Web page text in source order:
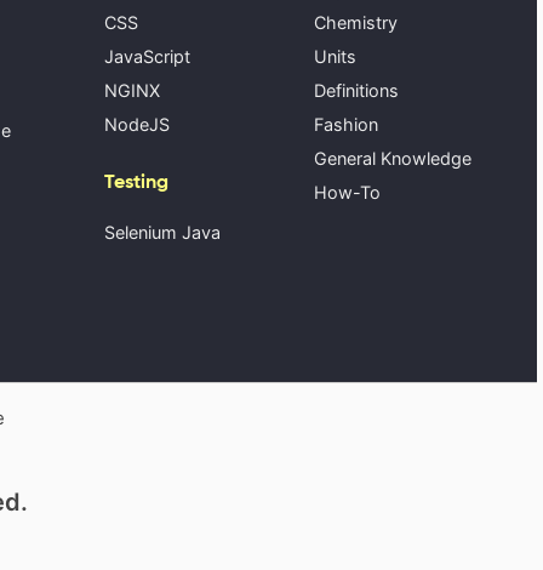
CSS
JavaScript
NGINX
NodeJS
Testing
Selenium Java
Chemistry
Units
Definitions
Fashion
General Knowledge
How-To